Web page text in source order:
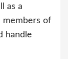
as a
members of
handle